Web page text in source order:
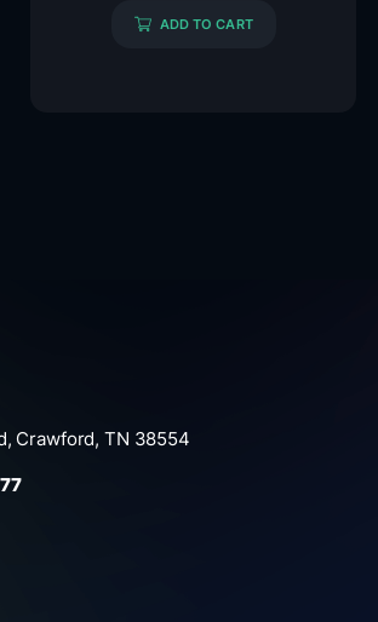
ADD TO CART
Crawford, TN 38554